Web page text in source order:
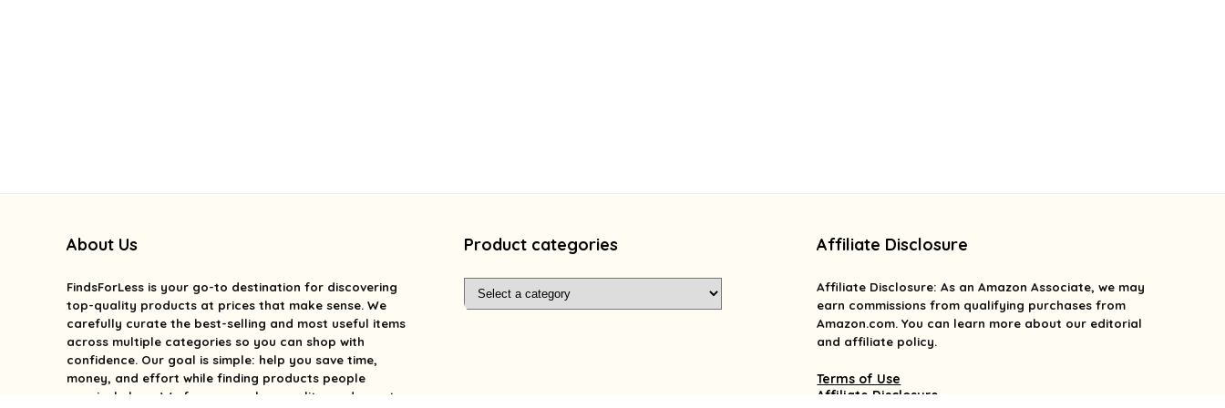
About Us
FindsForLessis your go-to destination for discovering
top-quality products at prices that make sense. We
carefully curate the best-selling and most useful items
across multiple categories so you can shop with
confidence. Our goal is simple: help you save time,
money, and effort while finding products people
genuinely love. We focus on value, quality, and smart
Product categories Affiliate Disclosure
Affiliate Disclosure: As an Amazon Associate, we may
earn commissions from qualifying purchases from
Amazon.com. You can learn more about our editorial
and affiliate policy.
Terms of Use
Affiliate Disclosure